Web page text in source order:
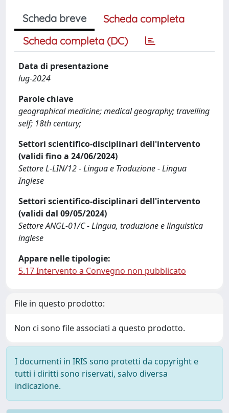
Scheda breve
Scheda completa
Scheda completa (DC)
Data di presentazione
lug-2024
Parole chiave
geographical medicine; medical geography; travelling
self; 18th century;
Settori scientifico-disciplinari dell'intervento
(validi fino a 24/06/2024)
Settore L-LIN/12 - Lingua e Traduzione - Lingua
Inglese
Settori scientifico-disciplinari dell'intervento
(validi dal 09/05/2024)
Settore ANGL-01/C - Lingua, traduzione e linguistica
inglese
Appare nelle tipologie:
5.17 Intervento a Convegno non pubblicato
File in questo prodotto:
Non ci sono file associati a questo prodotto.
I documenti in IRIS sono protetti da copyright e
tutti i diritti sono riservati, salvo diversa
indicazione.